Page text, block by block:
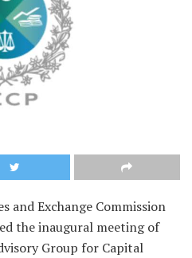
and Exchange Commission
the inaugural meeting of
Group for Capital